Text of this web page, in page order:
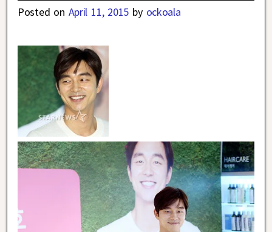
Posted on April 11, 2015 by ockoala